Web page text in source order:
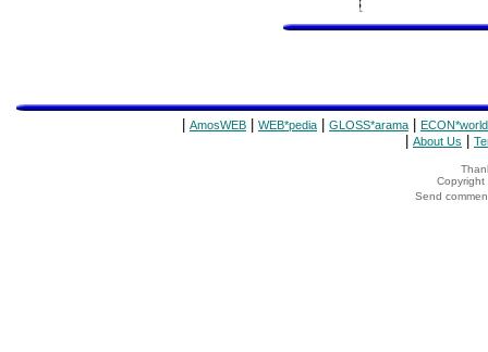
AmosWEB WEB*pedia GLOSS*arama ECON*world
About Us
Copyright
Send